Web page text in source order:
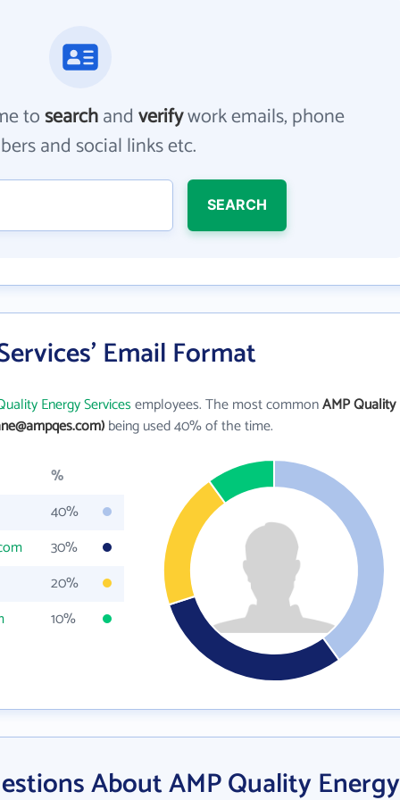
tosearchandverifywork emails, phone
and social links etc.
SEARCH
Email Format
Energy Servicesemployees. The most commonAMP Quality
being used 40% of the time.
%
40%
30%
20%
10%
About AMP Quality Energy